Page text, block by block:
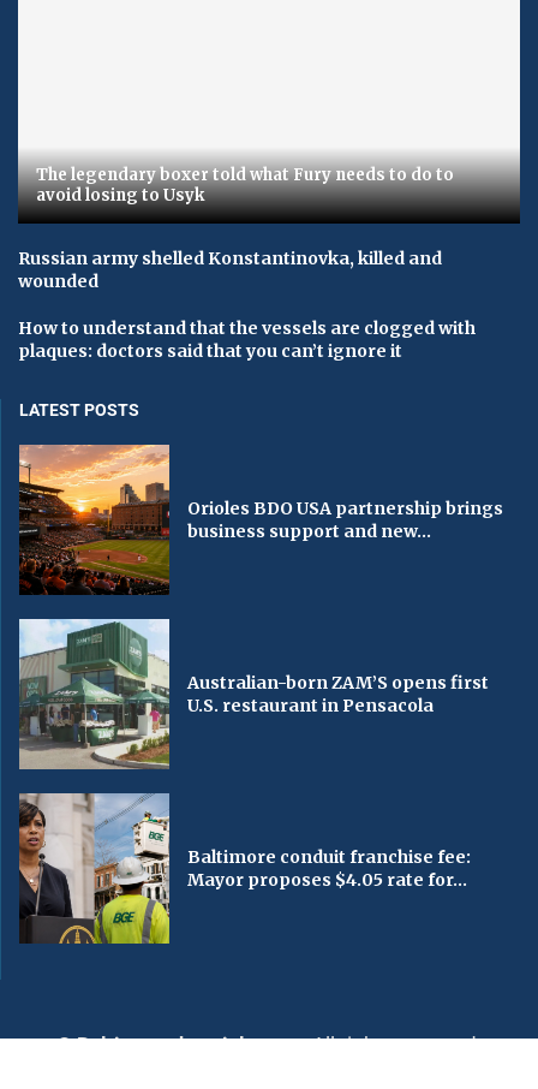
The legendary boxer told what Fury needs to do to
avoid losing to Usyk
Russian army shelled Konstantinovka, killed and
wounded
How to understand that the vessels are clogged with
plaques: doctors said that you can’t ignore it
LATEST POSTS
Orioles BDO USA partnership brings
business support and new...
Australian-born ZAM’S opens first
U.S. restaurant in Pensacola
Baltimore conduit franchise fee:
Mayor proposes $4.05 rate for...
© Baltimorechronicle.com. All rights reserved.